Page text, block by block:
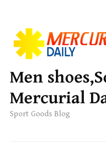
k
p
t
o
c
Men
Mercurial
Sport Goods Blog